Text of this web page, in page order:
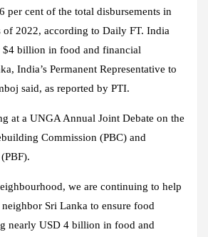
per cent of the total disbursements in
2022, according to Daily FT. India
$4 billion in food and financial
India’s Permanent Representative to
said, as reported by PTI.
at a UNGA Annual Joint Debate on the
Commission (PBC) and
we are continuing to help
Sri Lanka to ensure food
nearly USD 4 billion in food and